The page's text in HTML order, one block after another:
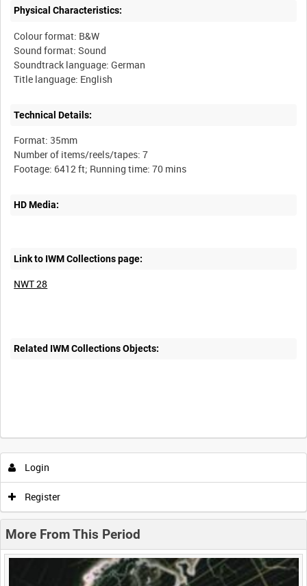
Physical Characteristics:
Colour format: B&W
Sound format: Sound
Soundtrack language: German
Technical Details:
Format: 35mm
Number of items/reels/tapes: 7
HD Media:
Link to IWM Collections page:
NWT 28
Related IWM Collections Objects:
Intervals 5sec 10sec 30sec 60sec
0:00 0:05 0:10 0:15
0:45 0:50
Login
Register
More From This Period